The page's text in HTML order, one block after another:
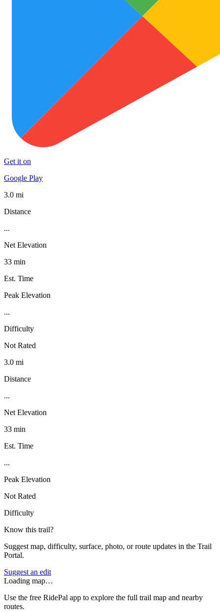
Get it on
Google Play
3.0 mi
Distance
...
Net Elevation
33 min
Est. Time
Peak Elevation
...
Difficulty
Not Rated
3.0 mi
Distance
...
Net Elevation
33 min
Est. Time
...
Peak Elevation
Not Rated
Difficulty
Know this trail?
Suggest map, difficulty, surface, photo, or route updates in the Trail
Portal.
Suggest an edit
Loading map…
Use the free RidePal app to explore the full trail map and nearby
routes.